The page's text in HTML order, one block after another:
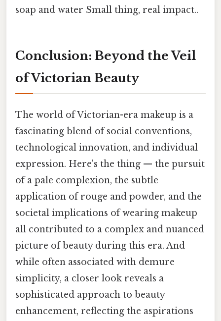
soap and water Small thing, real impact..
Conclusion: Beyond the Veil
of Victorian Beauty
The world of Victorian-era makeup is a
fascinating blend of social conventions,
technological innovation, and individual
expression. Here's the thing — the pursuit
of a pale complexion, the subtle
application of rouge and powder, and the
societal implications of wearing makeup
all contributed to a complex and nuanced
picture of beauty during this era. And
while often associated with demure
simplicity, a closer look reveals a
sophisticated approach to beauty
enhancement, reflecting the aspirations